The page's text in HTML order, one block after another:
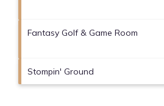
Fantasy Golf & Game Room
Stompin' Ground